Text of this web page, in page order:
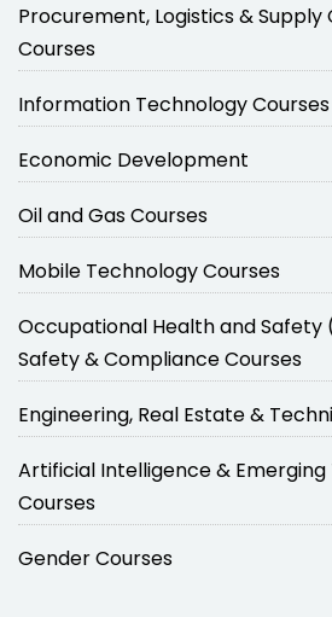
Procurement, Logistics &
Courses
Information Technology Courses
Economic Development
Oil and Gas Courses
Mobile Technology Courses
Occupational Health and Safety
Safety & Compliance Courses
Engineering, Real Estate &
Artificial Intelligence &
Courses
Gender Courses